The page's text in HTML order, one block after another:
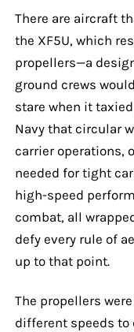
There are aircraft
the XF5U, which
propellers—a
ground crews
stare when it
Navy that circular
carrier operations,
needed for tight
high-speed
combat, all
defy every rule of
up to that point.
The propellers
different speeds